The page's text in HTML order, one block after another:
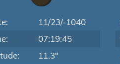
11/23/-1040
07:19:45
11.3°